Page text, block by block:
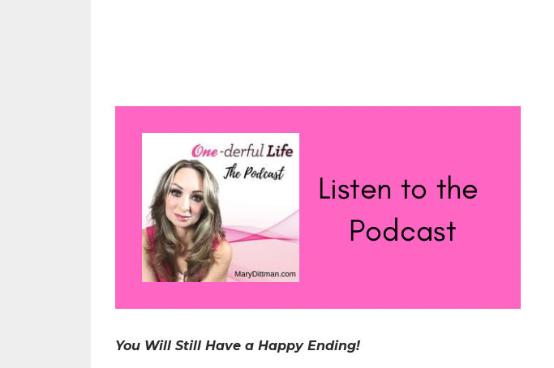
You Will Still Have a Happy Ending!